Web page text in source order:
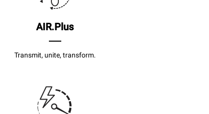
AIR.Plus
Transmit, unite, transform.